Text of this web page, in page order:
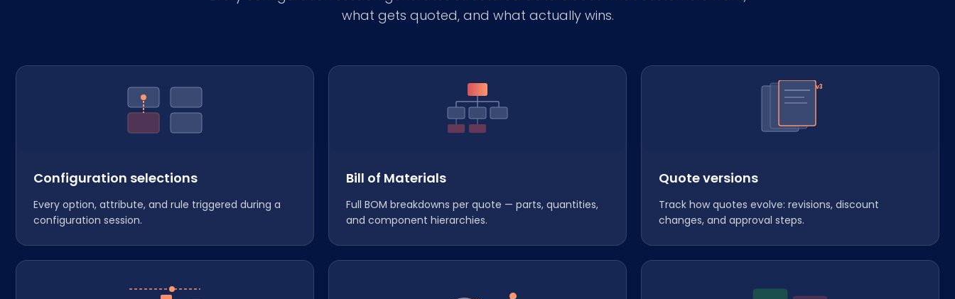
what gets quoted, and what actually wins.
Configuration selections
Every option, attribute, and rule triggered during a
configuration session.
Bill of Materials
Full BOM breakdowns per quote — parts, quantities,
and component hierarchies.
v3
Quote versions
Track how quotes evolve: revisions, discount
changes, and approval steps.